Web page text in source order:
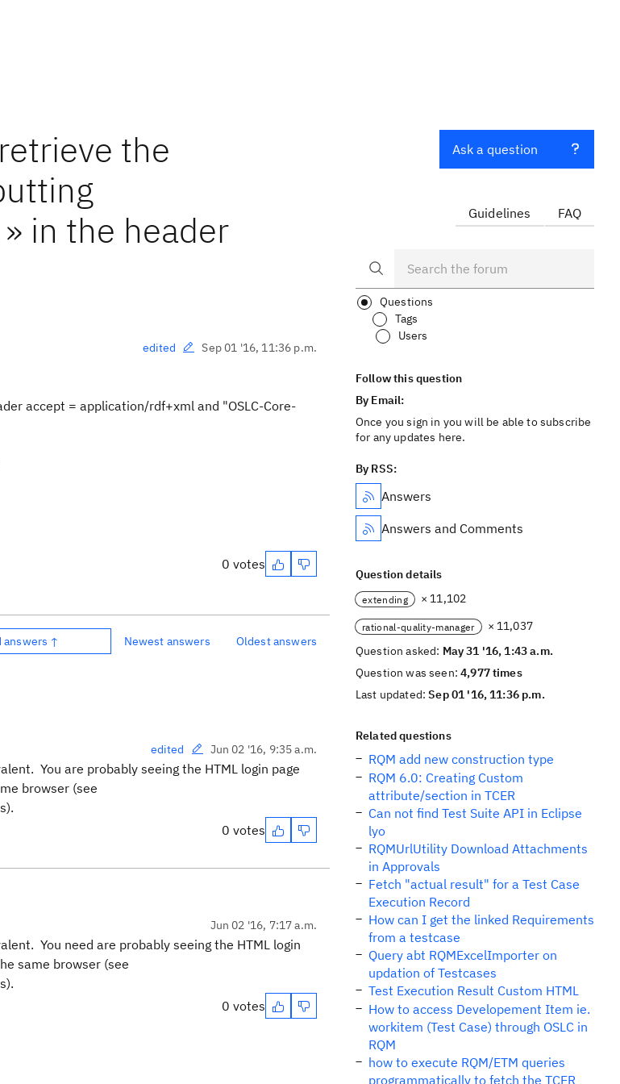
the
in the header
edited Sep 01 '16, 11:36 p.m.
accept = application/rdf+xml and "OSLC-Core-
0 votes
answers ↑ Newest answers Oldest answers
edited Jun 02 '16, 9:35 a.m.
You are probably seeing the HTML login page
browser (see
0 votes
Jun 02 '16, 7:17 a.m.
You need are probably seeing the HTML login
same browser (see
0 votes
Ask a question
Guidelines FAQ
Questions
Tags
Users
Follow this question
By Email:
Once you sign in you will be able to subscribe
for any updates here.
By RSS:
Answers
Answers and Comments
Question details
extending × 11,102
rational-quality-manager
× 11,037
Question asked: May 31 '16, 1:43 a.m.
Question was seen:4,977 times
Last updated:Sep 01 '16, 11:36 p.m.
Related questions
RQM add new construction type
RQM 6.0: Creating Custom
attribute/section in TCER
Can not find Test Suite API in Eclipse
lyo
RQMUrlUtility Download Attachments
in Approvals
Fetch "actual result" for a Test Case
Execution Record
How can I get the linked Requirements
from a testcase
Query abt RQMExcelImporter on
updation of Testcases
Test Execution Result Custom HTML
How to access Developement Item ie.
workitem (Test Case) through OSLC in
RQM
how to execute RQM/ETM queries
programmatically to fetch the TCER